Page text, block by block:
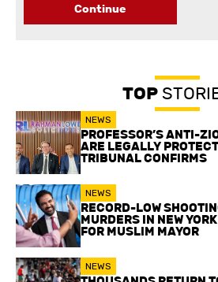
Continue
TOP
NEWS
PROFESSOR’S ANTI-
ARE LEGALLY
TRIBUNAL CONFIRMS
NEWS
RECORD-LOW
MURDERS IN NEW
FOR MUSLIM MAYOR
NEWS